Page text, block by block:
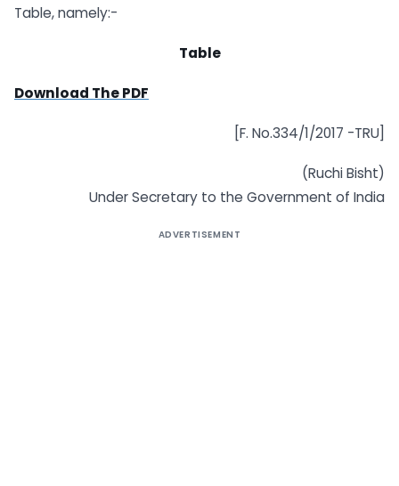
Table, namely:-
Table
Download The PDF
[F. No.334/1/2017 -TRU]
(Ruchi Bisht)
Under Secretary to the Government of India
ADVERTISEMENT